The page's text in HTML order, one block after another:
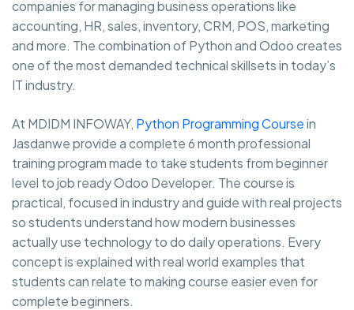
companies for managing business operations like
accounting, HR, sales, inventory, CRM, POS, marketing
and more. The combination of Python and Odoo creates
one of the most demanded technical skillsets in today’s
IT industry.
At MDIDM INFOWAY, Python Programming Coursein
Jasdanwe provide a complete 6 month professional
training program made to take students from beginner
level to job ready Odoo Developer. The course is
practical, focused in industry and guide with real projects
so students understand how modern businesses
actually use technology to do daily operations. Every
concept is explained with real world examples that
students can relate to making course easier even for
complete beginners.